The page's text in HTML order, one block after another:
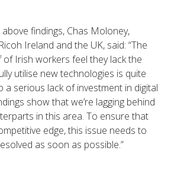
findings, Chas Moloney,
Ireland and the UK, said: “The
Irish workers feel they lack the
utilise new technologies is quite
a serious lack of investment in digital
show that we’re lagging behind
in this area. To ensure that
edge, this issue needs to
as soon as possible.”